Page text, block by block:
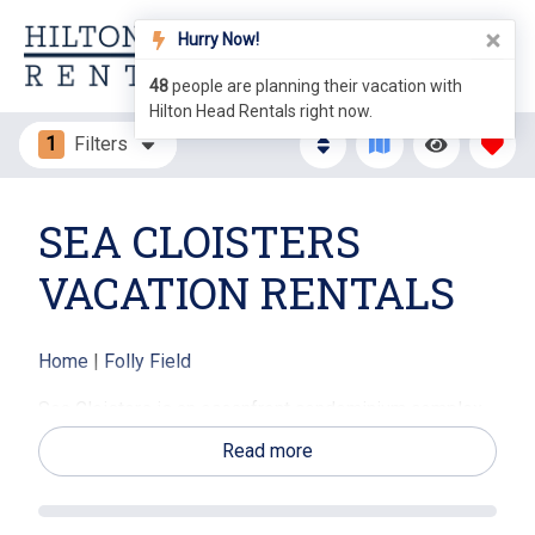
1 Filters
SEA CLOISTERS
VACATION RENTALS
Home | Folly Field
nestled on 25 acres of beautiful beachfront property
on Hilton Head Island, SC. This community has 2-3
fabulous Sea Cloisters complex features plenty of
Read more
Hurry Now!
48people are planning their vacation with
Hilton Head Rentals right now.